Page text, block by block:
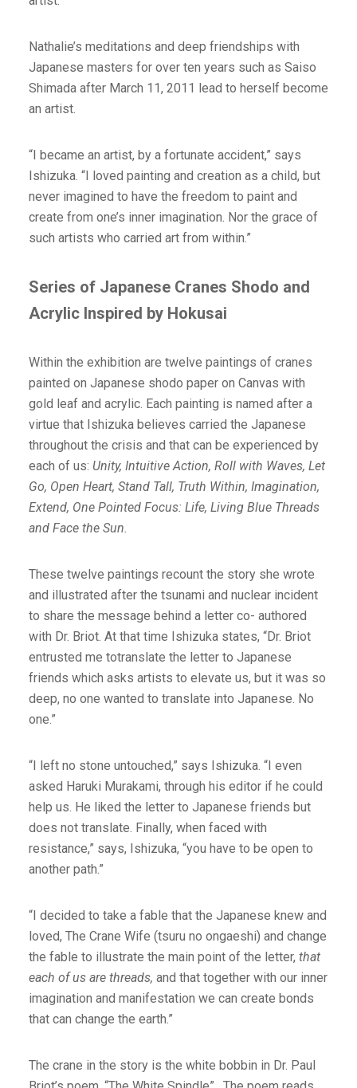
Nathalie’s meditations and deep friendships with
Japanese masters for over ten years such as Saiso
Shimada after March 11, 2011 lead to herself become
an artist.
“I became an artist, by a fortunate accident,” says
Ishizuka. “I loved painting and creation as a child, but
never imagined to have the freedom to paint and
create from one’s inner imagination. Nor the grace of
such artists who carried art from within.”
Series of Japanese Cranes Shodo and
Acrylic Inspired by Hokusai
Within the exhibition are twelve paintings of cranes
painted on Japanese shodo paper on Canvas with
gold leaf and acrylic. Each painting is named after a
virtue that Ishizuka believes carried the Japanese
throughout the crisis and that can be experienced by
each of us: Unity, Intuitive Action, Roll with Waves, Let
Go, Open Heart, Stand Tall, Truth Within, Imagination,
Extend, One Pointed Focus: Life, Living Blue Threads
and Face the Sun.
These twelve paintings recount the story she wrote
and illustrated after the tsunami and nuclear incident
to share the message behind a letter co- authored
with Dr. Briot. At that time Ishizuka states, “Dr. Briot
entrusted me totranslate the letter to Japanese
friends which asks artists to elevate us, but it was so
deep, no one wanted to translate into Japanese. No
one.”
“I left no stone untouched,” says Ishizuka. “I even
asked Haruki Murakami, through his editor if he could
help us. He liked the letter to Japanese friends but
does not translate. Finally, when faced with
resistance,” says, Ishizuka, “you have to be open to
another path.”
“I decided to take a fable that the Japanese knew and
loved, The Crane Wife (tsuru no ongaeshi) and change
the fable to illustrate the main point of the letter, that
each of us are threads, and that together with our inner
imagination and manifestation we can create bonds
that can change the earth.”
The crane in the story is the white bobbin in Dr. Paul